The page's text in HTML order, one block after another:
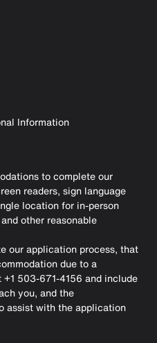
Information
to complete our
readers, sign language
location for in-person
other reasonable
our application process, that
due to a
503-671-4156 and include
you, and the
assist with the application